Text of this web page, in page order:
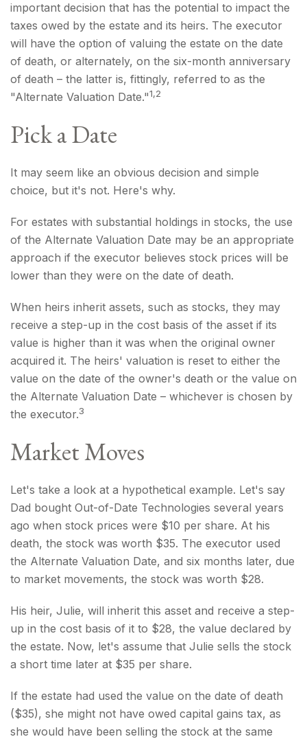
important decision that has the potential to impact the
taxes owed by the estate and its heirs. The executor
will have the option of valuing the estate on the date
of death, or alternately, on the six-month anniversary
of death – the latter is, fittingly, referred to as the
"Alternate Valuation Date."1,2
Pick a Date
It may seem like an obvious decision and simple
choice, but it's not. Here's why.
For estates with substantial holdings in stocks, the use
of the Alternate Valuation Date may be an appropriate
approach if the executor believes stock prices will be
lower than they were on the date of death.
When heirs inherit assets, such as stocks, they may
receive a step-up in the cost basis of the asset if its
value is higher than it was when the original owner
acquired it. The heirs' valuation is reset to either the
value on the date of the owner's death or the value on
the Alternate Valuation Date – whichever is chosen by
the executor.3
Market Moves
Let's take a look at a hypothetical example. Let's say
Dad bought Out-of-Date Technologies several years
ago when stock prices were $10 per share. At his
death, the stock was worth $35. The executor used
the Alternate Valuation Date, and six months later, due
to market movements, the stock was worth $28.
His heir, Julie, will inherit this asset and receive a step-
up in the cost basis of it to $28, the value declared by
the estate. Now, let's assume that Julie sells the stock
a short time later at $35 per share.
If the estate had used the value on the date of death
($35), she might not have owed capital gains tax, as
she would have been selling the stock at the same